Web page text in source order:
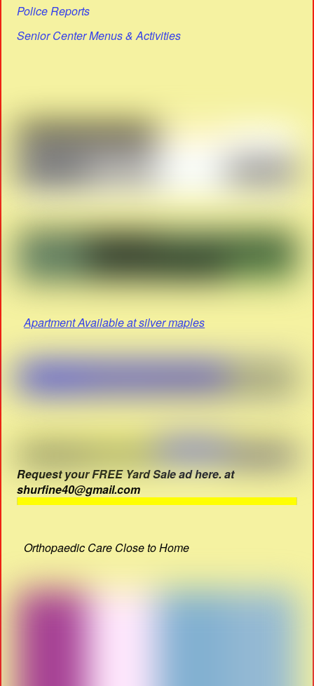
Police Reports
Senior Center Menus & Activities
Apartment Available at silver maples
Request your FREE Yard Sale ad here. at
shurfine40@gmail.com
Orthopaedic Care Close to Home